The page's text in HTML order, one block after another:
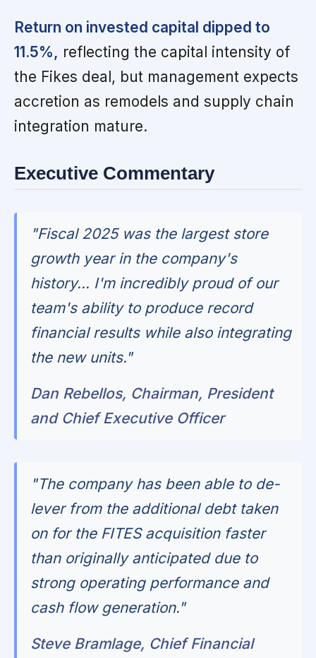
Return on invested capital dipped to
11.5%, reflecting the capital intensity of
the Fikes deal, but management expects
accretion as remodels and supply chain
integration mature.
Executive Commentary
"Fiscal 2025 was the largest store
growth year in the company's
history... I'm incredibly proud of our
team's ability to produce record
financial results while also integrating
the new units."
Dan Rebellos, Chairman, President
and Chief Executive Officer
"The company has been able to de-
lever from the additional debt taken
on for the FITES acquisition faster
than originally anticipated due to
strong operating performance and
cash flow generation."
Steve Bramlage, Chief Financial